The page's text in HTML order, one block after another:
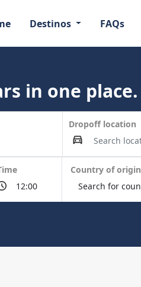
Destinos FAQs
in one place.
Dropoff location
Country of origin